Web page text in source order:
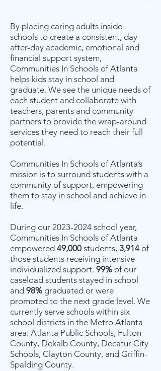
By placing caring adults inside
schools to create a consistent, day-
after-day academic, emotional and
financial support system,
Communities In Schools of Atlanta
helps kids stay in school and
graduate. We see the unique needs of
each student and collaborate with
teachers, parents and community
partners to provide the wrap-around
services they need to reach their full
potential.
Communities In Schools of Atlanta’s
mission is to surround students with a
community of support, empowering
them to stay in school and achieve in
life.
During our 2023-2024 school year,
Communities In Schools of Atlanta
empowered 49,000 students, 3,914of
those students receiving intensive
individualized support. 99% of our
caseload students stayed in school
and 98% graduated or were
promoted to the next grade level. We
currently serve schools within six
school districts in the Metro Atlanta
area: Atlanta Public Schools, Fulton
County, Dekalb County, Decatur City
Schools, Clayton County, and Griffin-
Spalding County.